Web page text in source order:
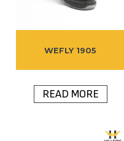
WEFLY 1905
READ MORE